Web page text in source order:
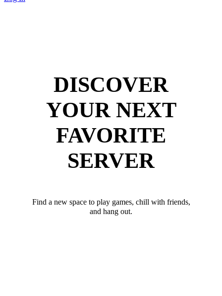
DISCOVER
YOUR NEXT
FAVORITE
SERVER
Find a new space to play games, chill with friends,
and hang out.